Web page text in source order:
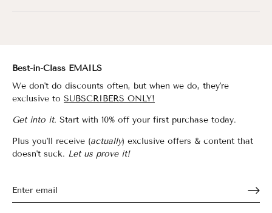
Best-in-Class EMAILS
We don't do discounts often, but when we do, they're
exclusive to SUBSCRIBERS ONLY!
Get into it. Start with 10% off your first purchase today.
Plus you'll receive (actually) exclusive offers & content that
doesn't suck. Let us prove it!